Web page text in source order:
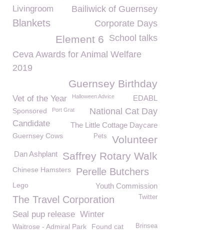
Bailiwick of Guernsey
Livingroom
Blankets
Corporate Days
School talks
Element 6
Ceva Awards for Animal Welfare
2019
Guernsey Birthday
Vet of the Year EDABL
Halloween Advice
National Cat Day
Sponsored Port Grat
Candidate The Little Cottage Daycare
Guernsey Cows Volunteer
Pets
Saffrey Rotary Walk
Dan Ashplant
Chinese Hamsters Perelle Butchers
Youth Commission
Lego
The Travel Corporation Twitter
Seal pup release Winter
Waitrose - Admiral Park Found cat Brinsea